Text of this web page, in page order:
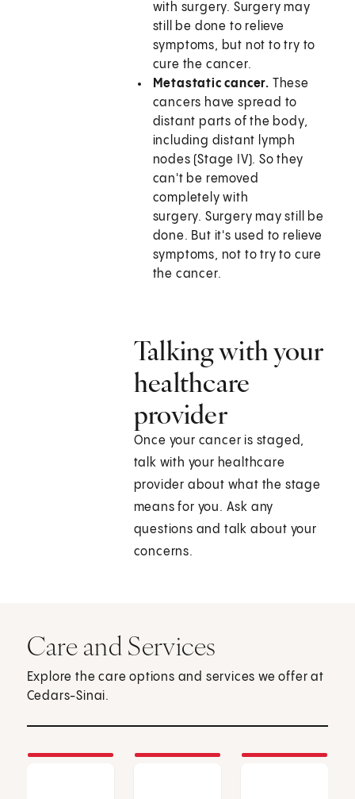
with surgery. Surgery may
still be done to relieve
symptoms, but not to try to
cure the cancer.
Metastatic cancer. These
cancers have spread to
distant parts of the body,
including distant lymph
nodes (Stage IV). So they
can't be removed
completely with
surgery. Surgery may still be
done. But it's used to relieve
symptoms, not to try to cure
the cancer.
Talking with your
healthcare
provider
Once your cancer is staged,
talk with your healthcare
provider about what the stage
means for you. Ask any
questions and talk about your
concerns.
Care and Services
Explore the care options and services we offer at
Cedars-Sinai.